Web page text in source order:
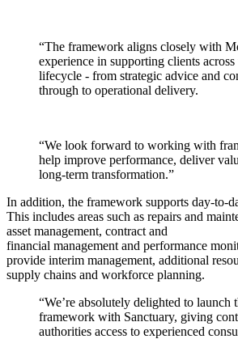
“The framework aligns closely with
experience in supporting clients across
lifecycle - from strategic advice and
through to operational delivery.
“We look forward to working with
help improve performance, deliver
long‑term transformation.”
In addition, the framework supports day-to-
This includes areas such as repairs and
asset management, contract and
financial management and performance
provide interim management, additional
supply chains and workforce planning.
“We’re absolutely delighted to launch
framework with Sanctuary, giving
authorities access to experienced